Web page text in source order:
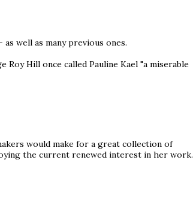
well as many previous ones.
Hill once called Pauline Kael "a miserable
would make for a great collection of
the current renewed interest in her work.